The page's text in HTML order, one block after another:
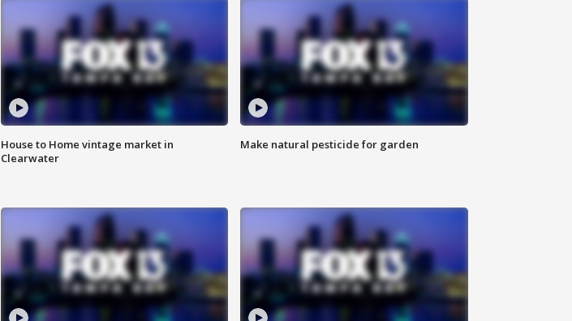
House to Home vintage market in
Clearwater
Make natural pesticide for garden